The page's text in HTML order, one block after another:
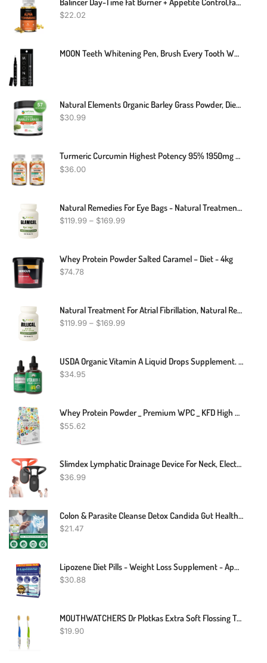
$22.02
MOON Teeth Whitening Pen, Brush Every Tooth White, On-The-Go Whitener For A Brighter Smile, Gentle On Sensitive Teeth, 30+ Uses, Vegan, Vanilla Mint Flavor
Natural Elements Organic Barley Grass Powder, Dietary Supplement - 200 Grams
$30.99
Turmeric Curcumin Highest Potency 95% 1950mg With BioPerine Black Pepper Extract
$36.00
Natural Remedies For Eye Bags - Natural Treatment For Eye Bags - Best Treatment Under Eye Bags
$119.99 – $169.99
Whey Protein Powder Salted Caramel – Diet - 4kg
$74.78
Natural Treatment For Atrial Fibrillation, Natural Remedies For Atrial Fibrillation, Atrial Fibrillation Supplements
$119.99 – $169.99
USDA Organic Vitamin A Liquid Drops Supplement. Vegan High Bioavailability For Eye, Skin, And Bone Health. For Adults, Men, Women, Kids. Organic Vit A Oil Retinyl Palmitate. Gluten Free, Zero Sugar
$34.95
Whey Protein Powder _ Premium WPC _ KFD High Quality Ingredients
$55.62
Slimdex Lymphatic Drainage Device For Neck, Electric Back Massagers Soothing Body Shaping Neck Instrument, Portable Neck Lymphatic Massager Relief Soothing Neck Instrument, Portable Neck Body Massager
$36.99
Colon & Parasite Cleanse Detox Candida Gut Health Diet Weight Loss Pills
$21.47
Lipozene Diet Pills - Weight Loss Supplement - Appetite Control - Two Bottles Of 30 Capsules, 60 Capsules Total – No Stimulants
$30.88
MOUTHWATCHERS Dr Plotkas Extra Soft Flossing Toothbrush Manual Soft Toothbrush For Adults, Ultra CleanToothbrush, Good For Sensitive Teeth And Gums, 2 Pack - Colors May Vary
$19.90